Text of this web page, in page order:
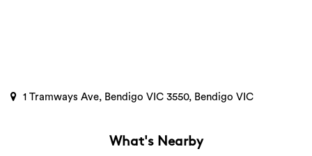
1 Tramways Ave, Bendigo VIC 3550, Bendigo VIC
What's Nearby